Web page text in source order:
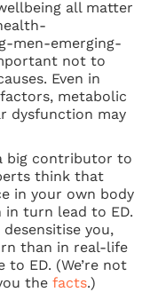
all matter
men-emerging-
not to
Even in
metabolic
dysfunction may
big contributor to
think that
in your own body
in turn lead to ED.
you,
than in real-life
ED. (We’re not
the facts.)